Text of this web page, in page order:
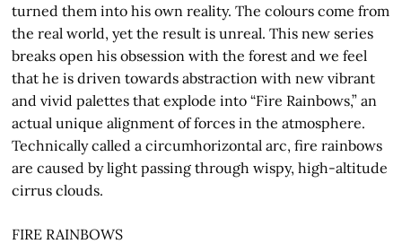
turned them into his own reality. The colours come from
the real world, yet the result is unreal. This new series
breaks open his obsession with the forest and we feel
that he is driven towards abstraction with new vibrant
and vivid palettes that explode into “Fire Rainbows,” an
actual unique alignment of forces in the atmosphere.
Technically called a circumhorizontal arc, fire rainbows
are caused by light passing through wispy, high-altitude
cirrus clouds.
FIRE RAINBOWS